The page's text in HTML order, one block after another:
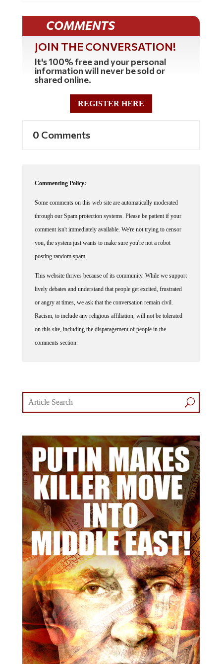
COMMENTS
JOIN THE CONVERSATION!
It's 100% free and your personal
information will never be sold or
shared online.
REGISTER HERE
0 Comments
Commenting Policy:
Some comments on this web site are automatically moderated
through our Spam protection systems. Please be patient if your
comment isn't immediately available. We're not trying to censor
you, the system just wants to make sure you're not a robot
posting random spam.
This website thrives because of its community. While we support
lively debates and understand that people get excited, frustrated
or angry at times, we ask that the conversation remain civil.
Racism, to include any religious affiliation, will not be tolerated
on this site, including the disparagement of people in the
comments section.